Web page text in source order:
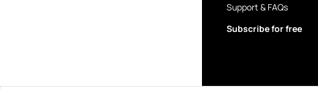
Support & FAQs
Subscribe for free